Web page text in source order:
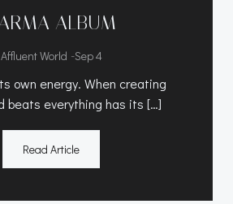
ALBUM
Affluent World -Sep 4
own energy. When creating
beats everything has its […]
Read Article